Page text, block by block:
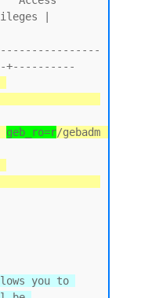
|
geb_ro=r/gebadm
you to